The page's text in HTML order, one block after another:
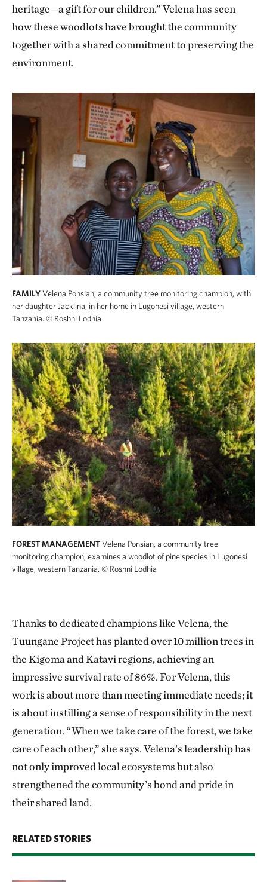
heritage—a gift for our children.” Velena has seen
how these woodlots have brought the community
together with a shared commitment to preserving the
environment.
FAMILYVelena Ponsian, a community tree monitoring champion, with
her daughter Jacklina, in her home in Lugonesi village, western
Tanzania. © Roshni Lodhia
FOREST MANAGEMENTVelena Ponsian, a community tree
monitoring champion, examines a woodlot of pine species in Lugonesi
village, western Tanzania. © Roshni Lodhia
Thanks to dedicated champions like Velena, the
Tuungane Project has planted over 10 million trees in
the Kigoma and Katavi regions, achieving an
impressive survival rate of 86%. For Velena, this
work is about more than meeting immediate needs; it
is about instilling a sense of responsibility in the next
generation. “When we take care of the forest, we take
care of each other,” she says. Velena’s leadership has
not only improved local ecosystems but also
strengthened the community’s bond and pride in
their shared land.
RELATED STORIES